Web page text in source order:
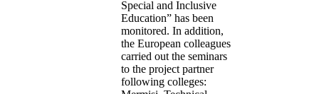
Special and Inclusive
Education” has been
monitored. In addition,
the European colleagues
carried out the seminars
to the project partner
following colleges: